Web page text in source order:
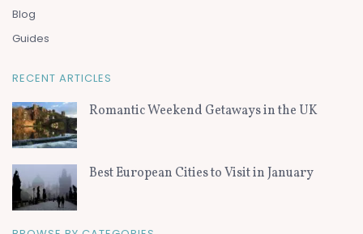
Blog
Guides
RECENT ARTICLES
Romantic Weekend Getaways in the UK
Best European Cities to Visit in January